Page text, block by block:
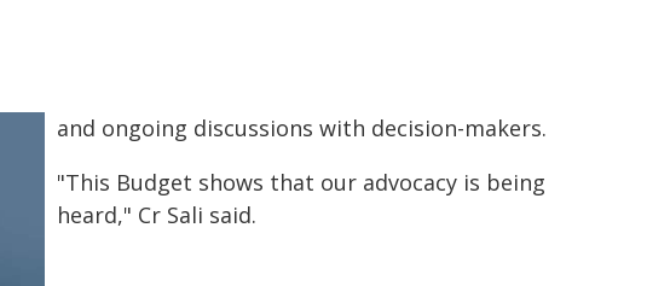
and ongoing discussions with decision-makers.
"This Budget shows that our advocacy is being
heard," Cr Sali said.